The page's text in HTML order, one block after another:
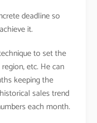
deadline so
it.
to set the
etc. He can
keeping the
sales trend
each month.